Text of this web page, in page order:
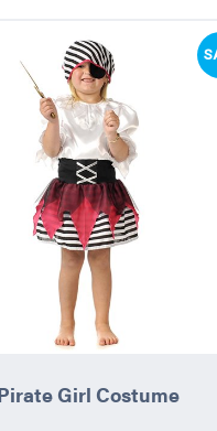
Girl Costume